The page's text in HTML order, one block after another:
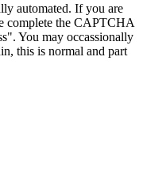
automated. If you are
complete the CAPTCHA
You may occassionally
this is normal and part